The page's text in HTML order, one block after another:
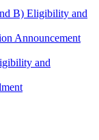
B) Eligibility and
Announcement
and